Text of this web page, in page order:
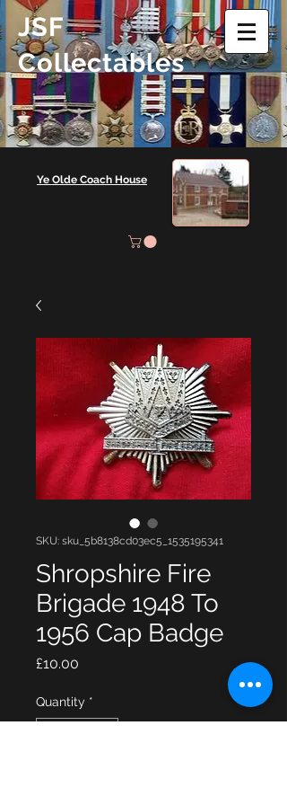
JSF
Collectables
Ye Olde Coach House
SKU: sku_5b8138cd03ec5_1535195341
Shropshire Fire
Brigade 1948 To
1956 Cap Badge
£10.00
Quantity *